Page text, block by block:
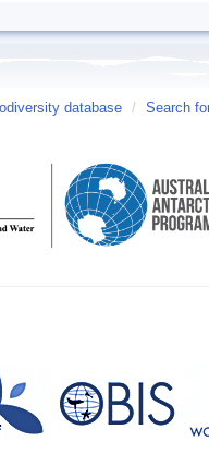
database / Search